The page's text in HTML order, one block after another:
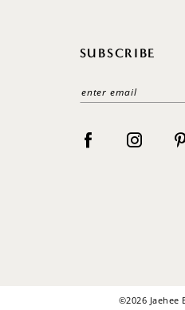
SUBSCRIBE
©2026 Jaehee